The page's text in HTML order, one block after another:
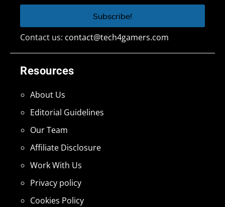
Resources
About Us
Editorial Guidelines
Our Team
Affiliate Disclosure
Work With Us
Privacy policy
Cookies Policy
Contact us: contact@tech4gamers.com